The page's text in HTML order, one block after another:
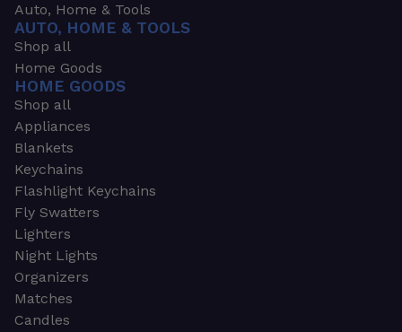
Auto, Home & Tools
AUTO, HOME & TOOLS
Shop all
Home Goods
HOME GOODS
Shop all
Appliances
Blankets
Keychains
Flashlight Keychains
Fly Swatters
Lighters
Night Lights
Organizers
Matches
Candles